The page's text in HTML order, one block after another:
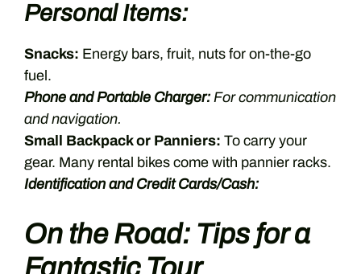
Personal Items:
Snacks: Energy bars, fruit, nuts for on-the-go
fuel.
Phone and Portable Charger: For communication
and navigation.
Small Backpack or Panniers: To carry your
gear. Many rental bikes come with pannier racks.
Identification and Credit Cards/Cash:
On the Road: Tips for a
Fantastic Tour